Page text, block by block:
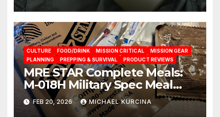
CULTURE FOOD/DRINK MISSION CRITICAL
MISSION GEAR
PLANNING
PREPPING & SURVIVAL PRODUCT REVIEWS
MRE STAR Complete Meals:
M-018H Military Spec Meal
Ready To Eat Rations from
brand Prepared Bee
FEB 20, 2026 MICHAEL KURCINA